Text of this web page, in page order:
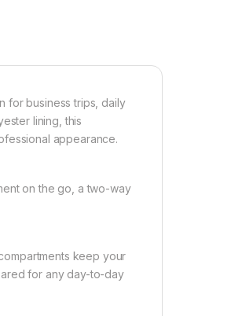
for business trips, daily
lining, this
appearance.
on the go, a two-way
keep your
for any day-to-day